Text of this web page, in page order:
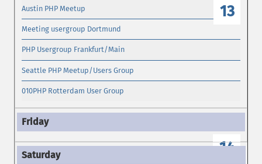
13
Austin PHP Meetup
Meeting usergroup Dortmund
PHP Usergroup Frankfurt/Main
Seattle PHP Meetup/Users Group
010PHP Rotterdam User Group
14